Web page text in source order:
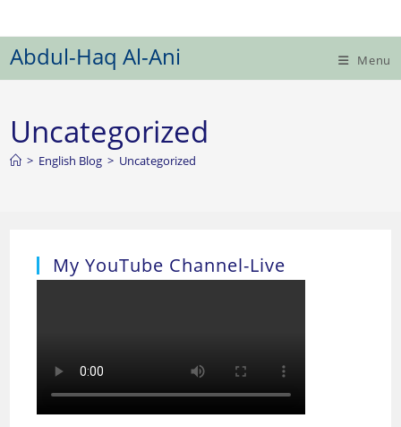
to
content
Abdul-Haq Al-Ani Menu
Uncategorized
> English Blog > Uncategorized
My YouTube Channel-Live